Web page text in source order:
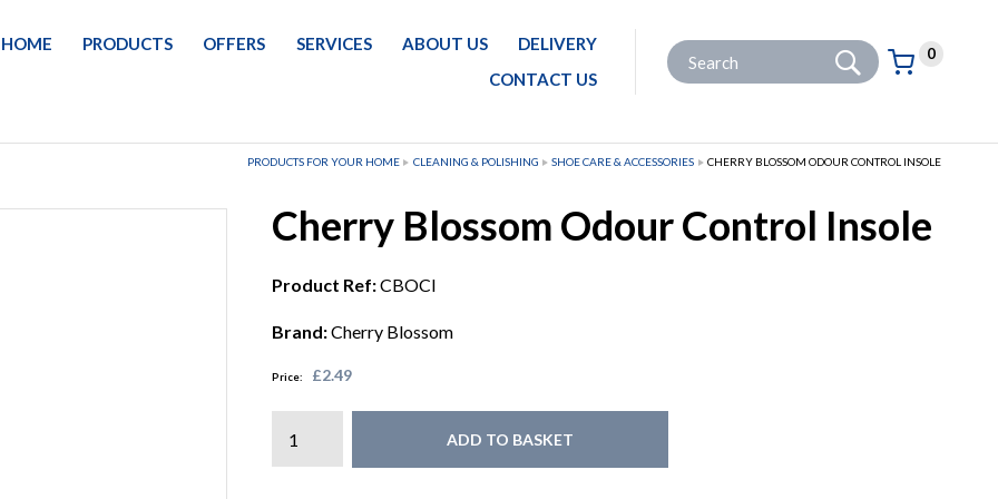
HOME PRODUCTS OFFERS SERVICES ABOUT US
DELIVERY
CONTACT US
Site Search: Go
Basket:
0
items
PRODUCTS FOR YOUR HOME CLEANING & POLISHING SHOE CARE & ACCESSORIES CHERRY BLOSSOM ODOUR CONTROL INSOLE
Cherry Blossom Odour Control Insole
Product Ref:CBOCI
Brand:Cherry Blossom
Price: £2.49
ADD TO BASKET